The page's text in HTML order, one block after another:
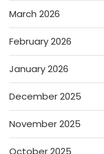
March 2026
February 2026
January 2026
December 2025
November 2025
October 2025